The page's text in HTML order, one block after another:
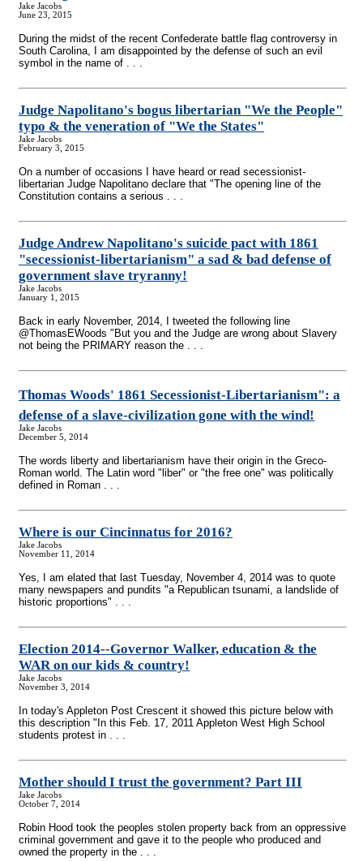
Jake Jacobs
June 23, 2015
During the midst of the recent Confederate battle flag controversy in
South Carolina, I am disappointed by the defense of such an evil
symbol in the name of . . .
Judge Napolitano's bogus libertarian "We the People"
typo & the veneration of "We the States"
Jake Jacobs
February 3, 2015
On a number of occasions I have heard or read secessionist-
libertarian Judge Napolitano declare that "The opening line of the
Constitution contains a serious . . .
Judge Andrew Napolitano's suicide pact with 1861
"secessionist-libertarianism" a sad & bad defense of
government slave tryranny!
Jake Jacobs
January 1, 2015
Back in early November, 2014, I tweeted the following line
@ThomasEWoods "But you and the Judge are wrong about Slavery
not being the PRIMARY reason the . . .
Thomas Woods' 1861 Secessionist-Libertarianism": a
defense of a slave-civilization gone with the wind!
Jake Jacobs
December 5, 2014
The words liberty and libertarianism have their origin in the Greco-
Roman world. The Latin word "liber" or "the free one" was politically
defined in Roman . . .
Where is our Cincinnatus for 2016?
Jake Jacobs
November 11, 2014
Yes, I am elated that last Tuesday, November 4, 2014 was to quote
many newspapers and pundits "a Republican tsunami, a landslide of
historic proportions" . . .
Election 2014--Governor Walker, education & the
WAR on our kids & country!
Jake Jacobs
November 3, 2014
In today's Appleton Post Crescent it showed this picture below with
this description "In this Feb. 17, 2011 Appleton West High School
students protest in . . .
Mother should I trust the government? Part III
Jake Jacobs
October 7, 2014
Robin Hood took the peoples stolen property back from an oppressive
criminal government and gave it to the people who produced and
owned the property in the . . .